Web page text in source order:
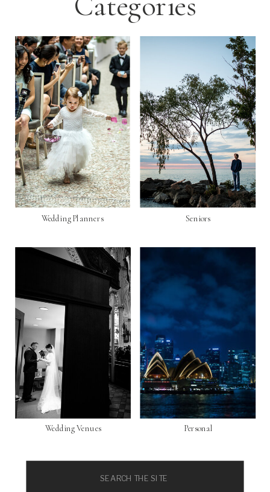
Personal
Seniors
Wedding Venues
Wedding Planners